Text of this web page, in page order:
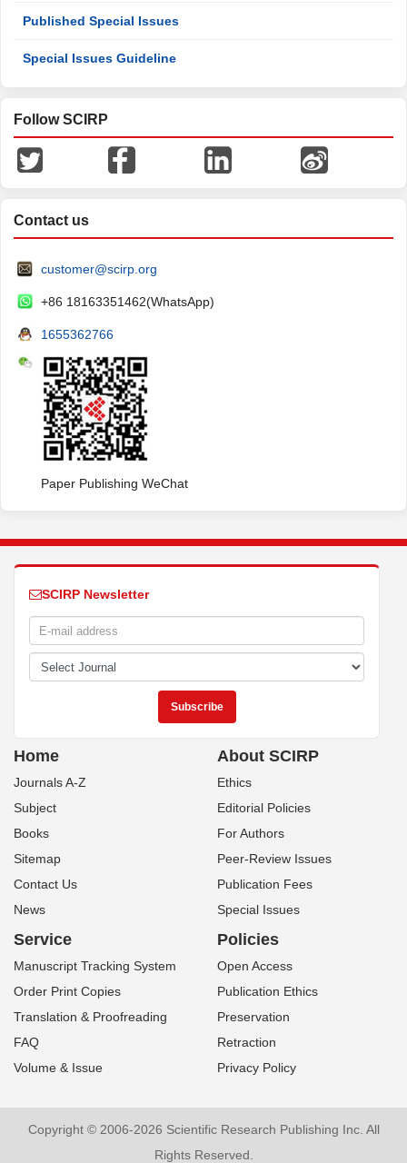
Published Special Issues
Special Issues Guideline
Follow SCIRP
Contact us
customer@scirp.org
+86 18163351462(WhatsApp)
1655362766
Paper Publishing WeChat
SCIRP Newsletter
Home
Journals A-Z
Subject
Books
Sitemap
Contact Us
News
About SCIRP
Ethics
Editorial Policies
For Authors
Peer-Review Issues
Publication Fees
Special Issues
Service
Manuscript Tracking System
Order Print Copies
Translation & Proofreading
FAQ
Volume & Issue
Policies
Open Access
Publication Ethics
Preservation
Retraction
Privacy Policy
Copyright © 2006-2026 Scientific Research Publishing Inc. All
Rights Reserved.